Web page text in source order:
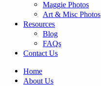
Maggie Photos
Art & Misc Photos
Resources
Blog
FAQs
Contact Us
Home
About Us